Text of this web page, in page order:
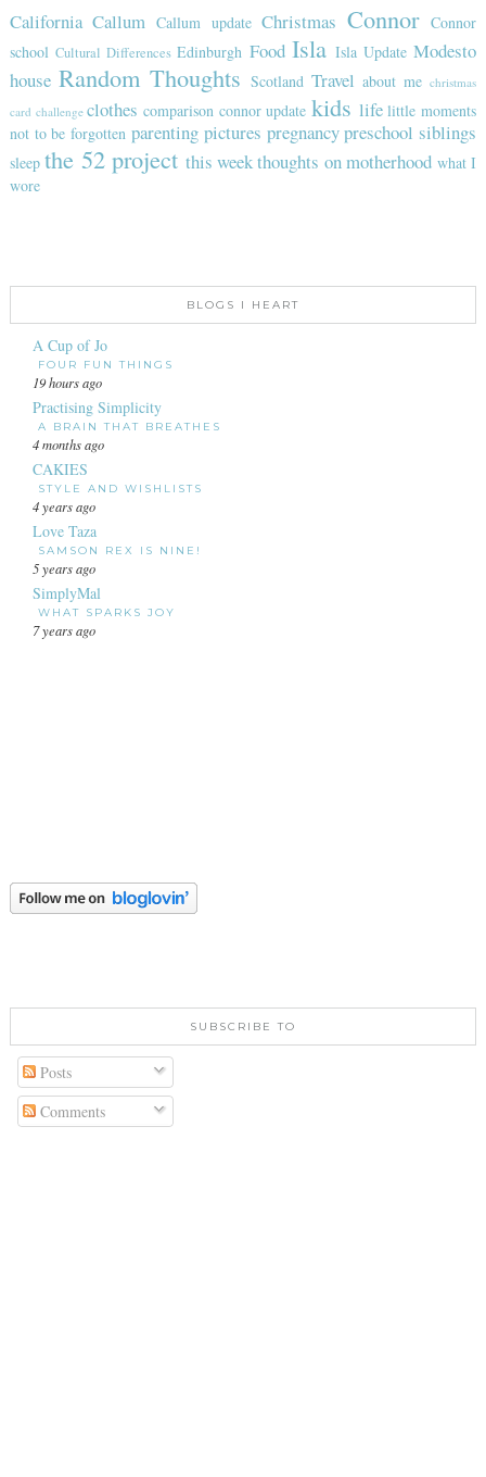
California Callum Callum update Christmas Connor
Connor
school Cultural Differences Edinburgh Food Isla Isla Update Modesto
house Random Thoughts Scotland Travel about me christmas
card challenge clothes comparison connor update kids life little moments
not to be forgotten parenting pictures pregnancy preschool siblings
sleep the 52 project this weekthoughts on motherhood what I
wore
BLOGS I HEART
A Cup of Jo
FOUR FUN THINGS
19 hours ago
Practising Simplicity
A BRAIN THAT BREATHES
4 months ago
CAKIES
STYLE AND WISHLISTS
4 years ago
Love Taza
SAMSON REX IS NINE!
5 years ago
SimplyMal
WHAT SPARKS JOY
7 years ago
SUBSCRIBE TO
Posts
Comments